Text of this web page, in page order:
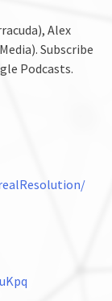
Alex
Subscribe
Podcasts.